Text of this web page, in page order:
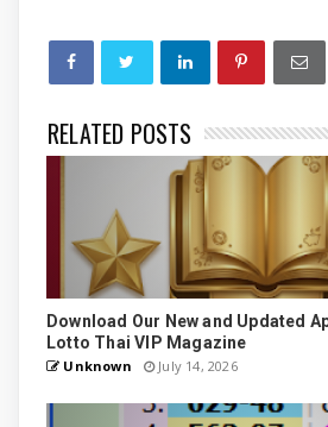
RELATED POSTS
Download Our New and Updated
Lotto Thai VIP Magazine
Unknown July 14, 2026